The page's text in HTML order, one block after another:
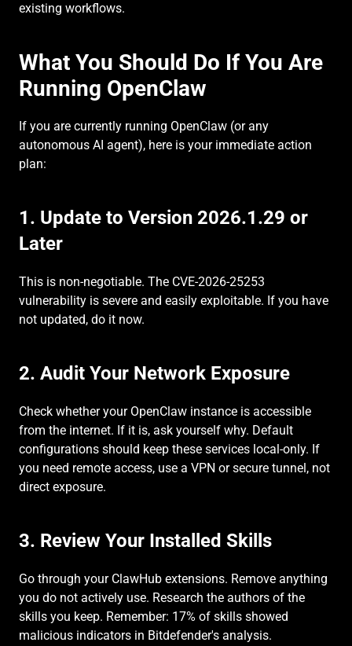
existing workflows.
What You Should Do If You Are
Running OpenClaw
If you are currently running OpenClaw (or any
autonomous AI agent), here is your immediate action
plan:
1. Update to Version 2026.1.29 or
Later
This is non-negotiable. The CVE-2026-25253
vulnerability is severe and easily exploitable. If you have
not updated, do it now.
2. Audit Your Network Exposure
Check whether your OpenClaw instance is accessible
from the internet. If it is, ask yourself why. Default
configurations should keep these services local-only. If
you need remote access, use a VPN or secure tunnel, not
direct exposure.
3. Review Your Installed Skills
Go through your ClawHub extensions. Remove anything
you do not actively use. Research the authors of the
skills you keep. Remember: 17% of skills showed
malicious indicators in Bitdefender's analysis.